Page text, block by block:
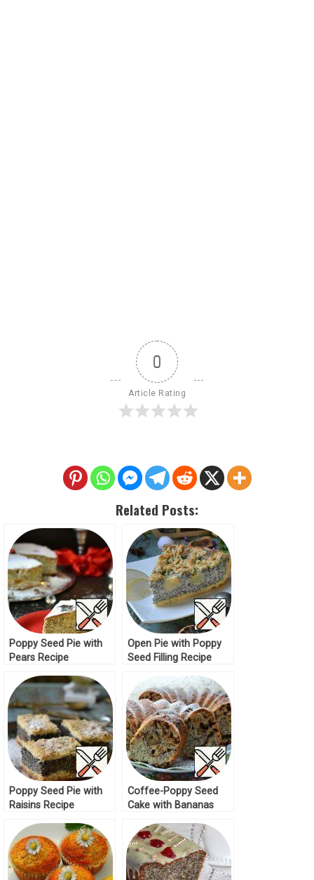
0
Article Rating
Related Posts:
Poppy Seed Pie with
Pears Recipe
Open Pie with Poppy
Seed Filling Recipe
Poppy Seed Pie with
Raisins Recipe
Coffee-Poppy Seed
Cake with Bananas